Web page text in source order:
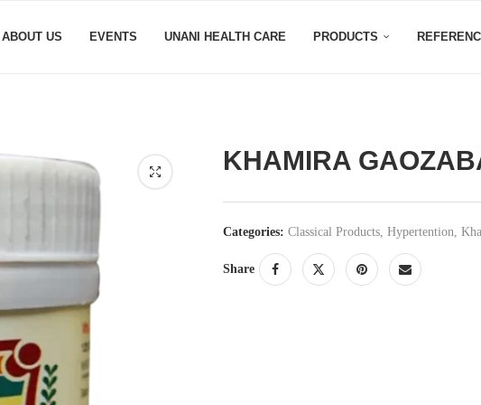
ABOUT US EVENTS UNANI HEALTH CARE PRODUCTS
KHAMIRA
Categories: Classical Products, Hypertention,
Share